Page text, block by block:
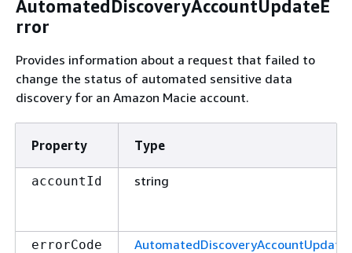
AutomatedDiscoveryAccountUpdateE
rror
Provides information about a request that failed to
change the status of automated sensitive data
discovery for an Amazon Macie account.
Property Type
accountId string
errorCode